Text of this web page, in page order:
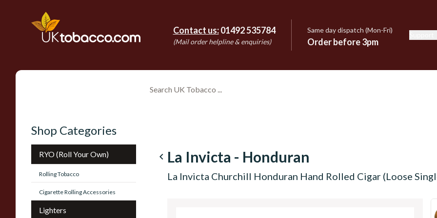
Contact us: 01492 535784
(Mail order helpline & enquiries)
Same day dispatch (Mon-Fri)
Order before 3pm
Shop Categories
RYO (Roll Your Own)
Rolling Tobacco
Cigarette Rolling Accessories
Lighters
navigate_before La Invicta - Honduran
La Invicta Churchill Honduran Hand Rolled Cigar (Loose